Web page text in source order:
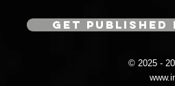
GET
© 2025 -